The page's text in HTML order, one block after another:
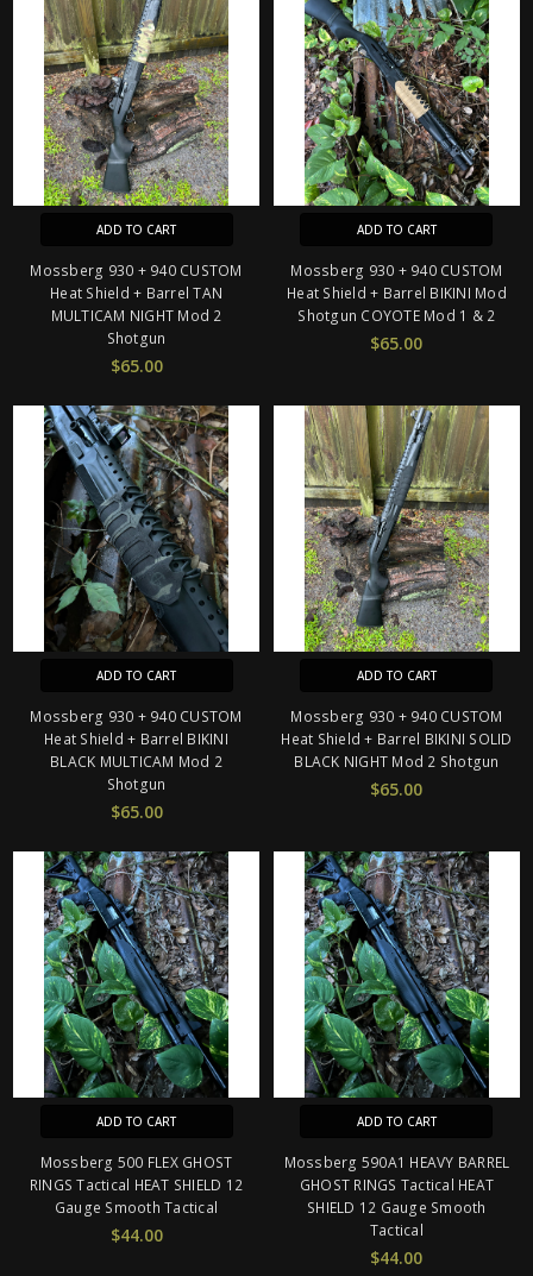
ADD TO CART
Mossberg 930 + 940 CUSTOM
Heat Shield + Barrel TAN
MULTICAM NIGHT Mod 2
Shotgun
$65.00
ADD TO CART
Mossberg 930 + 940 CUSTOM
Heat Shield + Barrel BIKINI Mod
Shotgun COYOTE Mod 1 & 2
$65.00
ADD TO CART
Mossberg 930 + 940 CUSTOM
Heat Shield + Barrel BIKINI
BLACK MULTICAM Mod 2
Shotgun
$65.00
ADD TO CART
Mossberg 930 + 940 CUSTOM
Heat Shield + Barrel BIKINI SOLID
BLACK NIGHT Mod 2 Shotgun
$65.00
ADD TO CART
Mossberg 500 FLEX GHOST
RINGS Tactical HEAT SHIELD 12
Gauge Smooth Tactical
$44.00
ADD TO CART
Mossberg 590A1 HEAVY BARREL
GHOST RINGS Tactical HEAT
SHIELD 12 Gauge Smooth
Tactical
$44.00